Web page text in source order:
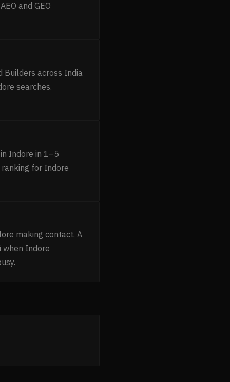
and GEO
Builders across India
searches.
Indore in 1–5
for Indore
making contact. A
when Indore